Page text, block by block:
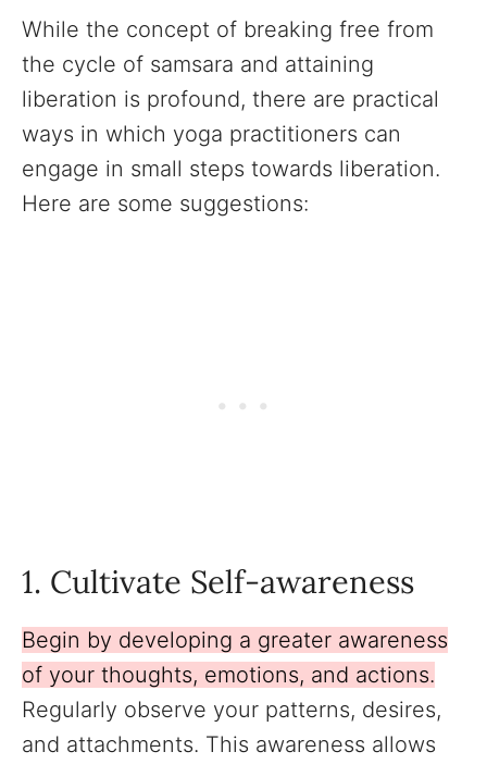
While the concept of breaking free from
the cycle of samsara and attaining
liberation is profound, there are practical
ways in which yoga practitioners can
engage in small steps towards liberation.
Here are some suggestions:
1. Cultivate Self-awareness
Begin by developing a greater awareness
of your thoughts, emotions, and actions.
Regularly observe your patterns, desires,
and attachments. This awareness allows